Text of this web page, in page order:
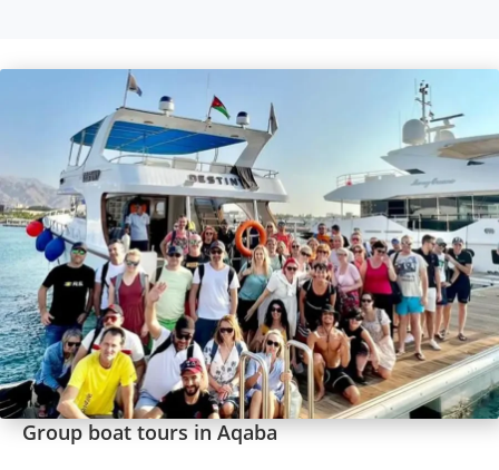
Group boat tours in Aqaba